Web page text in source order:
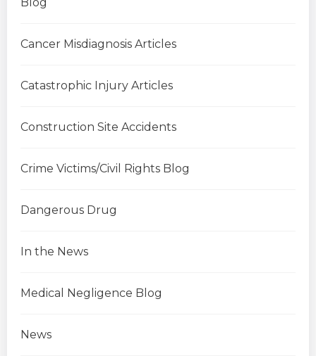
Blog
Cancer Misdiagnosis Articles
Catastrophic Injury Articles
Construction Site Accidents
Crime Victims/Civil Rights Blog
Dangerous Drug
In the News
Medical Negligence Blog
News